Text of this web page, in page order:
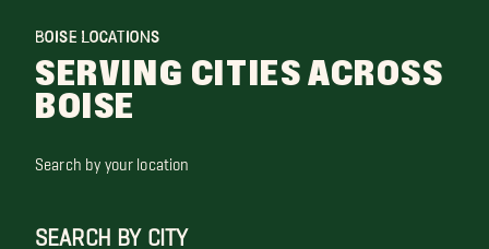
BOISE LOCATIONS
SERVING CITIES ACROSS
BOISE
Search by your location
SEARCH BY CITY